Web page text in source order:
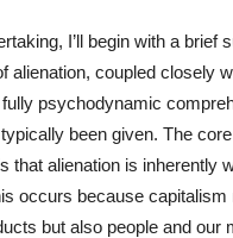
I’ll begin with a brief
alienation, coupled closely
psychodynamic
been given. The
that alienation is inherently
occurs because capitalism
but also people and our